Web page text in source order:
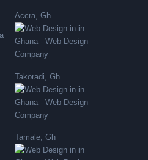
Accra, Gh
Takoradi, Gh
Tamale, Gh